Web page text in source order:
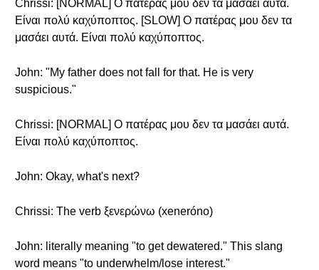
Chrissi: [NORMAL] Ο πατέρας μου δεν τα μασάει αυτά.
Είναι πολύ καχύποπτος. [SLOW] Ο πατέρας μου δεν τα
μασάει αυτά. Είναι πολύ καχύποπτος.
John: "My father does not fall for that. He is very
suspicious."
Chrissi: [NORMAL] Ο πατέρας μου δεν τα μασάει αυτά.
Είναι πολύ καχύποπτος.
John: Okay, what's next?
Chrissi: The verb ξενερώνω (xeneróno)
John: literally meaning "to get dewatered." This slang
word means "to underwhelm/lose interest."